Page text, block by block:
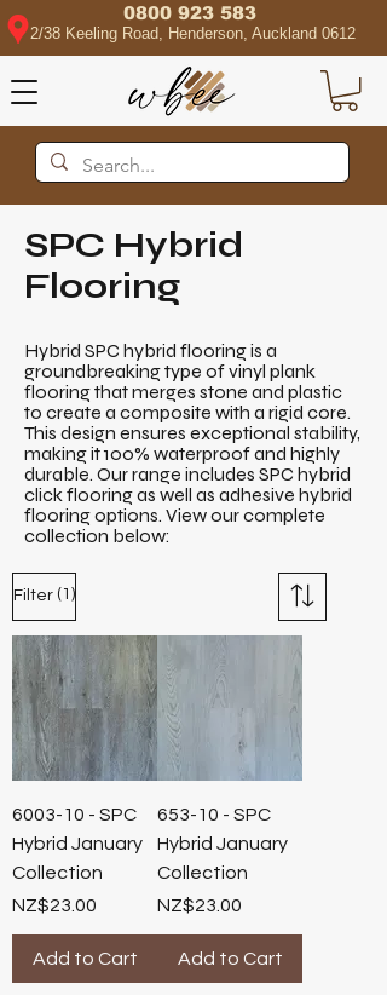
0800 923 583
2/38 Keeling Road, Henderson, Auckland 0612
SPC Hybrid
Flooring
Hybrid SPC hybrid flooring is a
groundbreaking type of vinyl plank
flooring that merges stone and plastic
to create a composite with a rigid core.
This design ensures exceptional stability,
making it 100% waterproof and highly
durable. Our range includes SPC hybrid
click flooring as well as adhesive hybrid
flooring options. View our complete
collection below:
Filter (1)
6003-10 - SPC
Hybrid January
Collection
Price
NZ$23.00
Add to Cart
653-10 - SPC
Hybrid January
Collection
Price
NZ$23.00
Add to Cart